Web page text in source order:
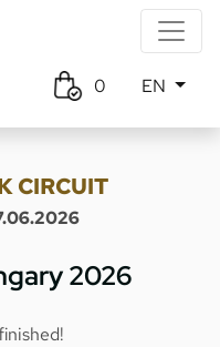
0 EN
CIRCUIT
2026